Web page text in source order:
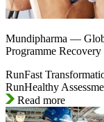
Mundipharma —
Programme Recovery
RunFast
RunHealthy
Read more